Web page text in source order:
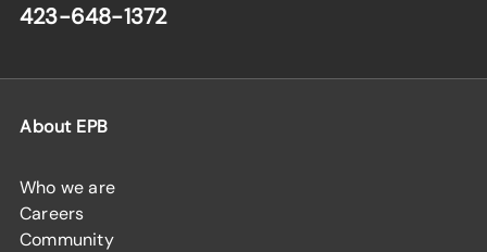
423-648-1372
About EPB
Who we are
Careers
Community